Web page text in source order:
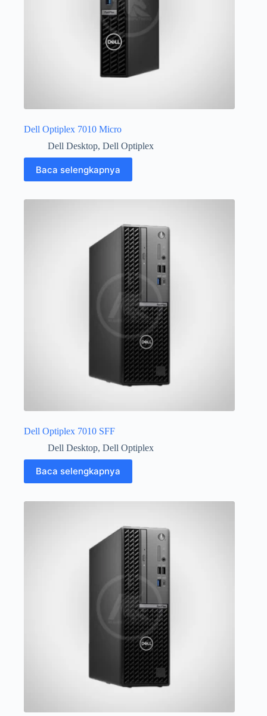
Dell Optiplex 7010 Micro
Dell Desktop, Dell Optiplex
Baca selengkapnya
Dell Optiplex 7010 SFF
Dell Desktop, Dell Optiplex
Baca selengkapnya